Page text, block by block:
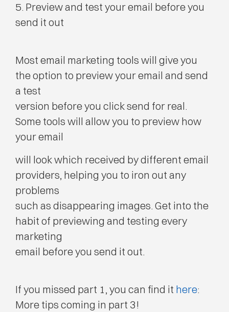
5. Preview and test your email before you
send it out
Most email marketing tools will give you
the option to preview your email and send
a test
version before you click send for real.
Some tools will allow you to preview how
your email
will look which received by different email
providers, helping you to iron out any
problems
such as disappearing images. Get into the
habit of previewing and testing every
marketing
email before you send it out.
If you missed part 1, you can find it here:
More tips coming in part 3!